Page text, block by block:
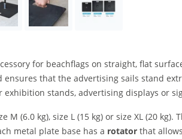
for beachflags on straight, flat
that the advertising sails stand
stands, advertising displays or
(6.0 kg), size L (15 kg) or size XL (20 kg).
metal plate base has a rotator that